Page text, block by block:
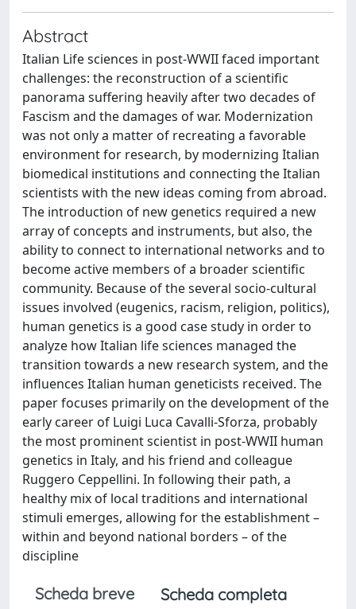
Abstract
Italian Life sciences in post-WWII faced important
challenges: the reconstruction of a scientific
panorama suffering heavily after two decades of
Fascism and the damages of war. Modernization
was not only a matter of recreating a favorable
environment for research, by modernizing Italian
biomedical institutions and connecting the Italian
scientists with the new ideas coming from abroad.
The introduction of new genetics required a new
array of concepts and instruments, but also, the
ability to connect to international networks and to
become active members of a broader scientific
community. Because of the several socio-cultural
issues involved (eugenics, racism, religion, politics),
human genetics is a good case study in order to
analyze how Italian life sciences managed the
transition towards a new research system, and the
influences Italian human geneticists received. The
paper focuses primarily on the development of the
early career of Luigi Luca Cavalli-Sforza, probably
the most prominent scientist in post-WWII human
genetics in Italy, and his friend and colleague
Ruggero Ceppellini. In following their path, a
healthy mix of local traditions and international
stimuli emerges, allowing for the establishment –
within and beyond national borders – of the
discipline
Scheda breve
Scheda completa